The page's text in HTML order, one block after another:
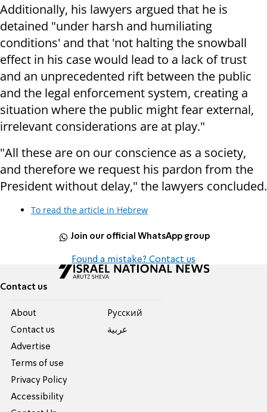
Additionally, his lawyers argued that he is
detained "under harsh and humiliating
conditions' and that 'not halting the snowball
effect in his case would lead to a lack of trust
and an unprecedented rift between the public
and the legal enforcement system, creating a
situation where the public might fear external,
irrelevant considerations are at play."
"All these are on our conscience as a society,
and therefore we request his pardon from the
President without delay," the lawyers concluded.
To read the article in Hebrew
Join our official WhatsApp group
Found a mistake? Contact us
Contact us
About
Contact us
Advertise
Terms of use
Privacy Policy
Accessibility
Pусский
عربية